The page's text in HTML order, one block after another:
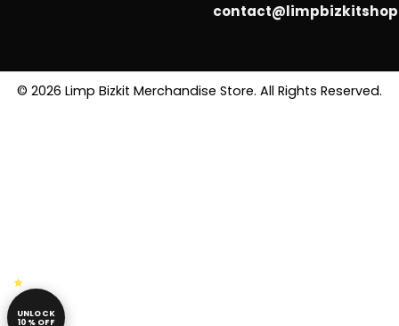
© 2026 Limp Bizkit Merchandise Store. All Rights Reserved.
UNLOCK
10% OFF